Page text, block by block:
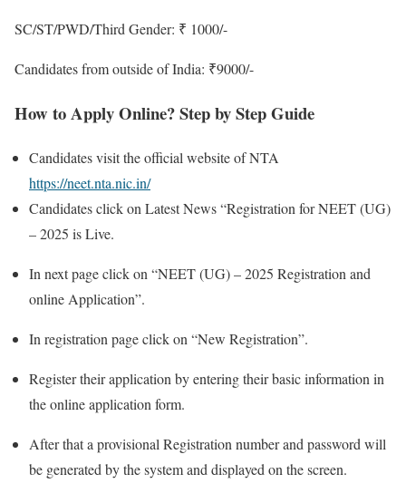
SC/ST/PWD/Third Gender: ₹ 1000/-
Candidates from outside of India: ₹9000/-
How to Apply Online? Step by Step Guide
Candidates visit the official website of NTA
https://neet.nta.nic.in/
Candidates click on Latest News “Registration for NEET (UG)
– 2025 is Live.
In next page click on “NEET (UG) – 2025 Registration and
online Application”.
In registration page click on “New Registration”.
Register their application by entering their basic information in
the online application form.
After that a provisional Registration number and password will
be generated by the system and displayed on the screen.